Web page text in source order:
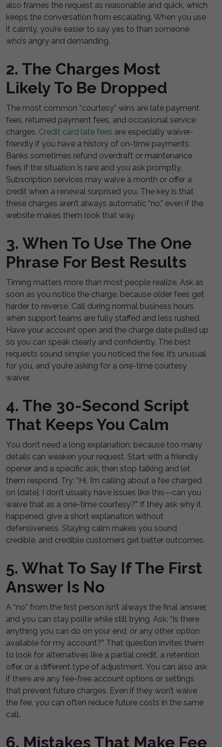
also frames the request as reasonable and quick, which
keeps the conversation from escalating. When you use
it calmly, you’re easier to say yes to than someone
who’s angry and demanding.
2. The Charges Most
Likely To Be Dropped
The most common “courtesy” wins are late payment
fees, returned payment fees, and occasional service
charges. Credit card late fees are especially waiver-
friendly if you have a history of on-time payments.
Banks sometimes refund overdraft or maintenance
fees if the situation is rare and you ask promptly.
Subscription services may waive a month or offer a
credit when a renewal surprised you. The key is that
these charges aren’t always automatic “no,” even if the
website makes them look that way.
3. When To Use The One
Phrase For Best Results
Timing matters more than most people realize. Ask as
soon as you notice the charge, because older fees get
harder to reverse. Call during normal business hours
when support teams are fully staffed and less rushed.
Have your account open and the charge date pulled up
so you can speak clearly and confidently. The best
requests sound simple: you noticed the fee, it’s unusual
for you, and you’re asking for a one-time courtesy
waiver.
4. The 30-Second Script
That Keeps You Calm
You don’t need a long explanation, because too many
details can weaken your request. Start with a friendly
opener and a specific ask, then stop talking and let
them respond. Try: “Hi, I’m calling about a fee charged
on [date]. I don’t usually have issues like this—can you
waive that as a one-time courtesy?” If they ask why it
happened, give a short explanation without
defensiveness. Staying calm makes you sound
credible, and credible customers get better outcomes.
5. What To Say If The First
Answer Is No
A “no” from the first person isn’t always the final answer,
and you can stay polite while still trying. Ask: “Is there
anything you can do on your end, or any other option
available for my account?” That question invites them
to look for alternatives like a partial credit, a retention
offer, or a different type of adjustment. You can also ask
if there are any fee-free account options or settings
that prevent future charges. Even if they won’t waive
the fee, you can often reduce future costs in the same
call.
6. Mistakes That Make Fee